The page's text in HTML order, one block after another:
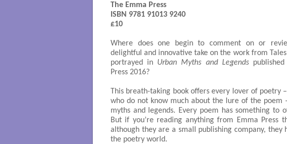
The Emma Press
ISBN 9781 91013 9240
£10
Where does one begin to comment on or
delightful and innovative take on the work from
portrayed in Urban Myths and Legendspublished
Press 2016?
This breath-taking book offers every lover of poetry
who do not know much about the lure of the
myths and legends. Every poem has something to
But if you’re reading anything from Emma Press
although they are a small publishing company, they
the poetry world.